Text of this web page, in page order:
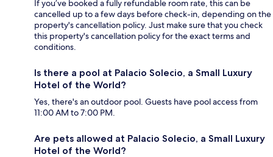
If you’ve booked a fully refundable room rate, this can be
cancelled up to a few days before check-in, depending on the
property's cancellation policy. Just make sure that you check
this property's cancellation policy for the exact terms and
conditions.
Is there a pool at Palacio Solecio, a Small Luxury
Hotel of the World?
Yes, there's an outdoor pool. Guests have pool access from
11:00 AM to 7:00 PM.
Are pets allowed at Palacio Solecio, a Small Luxury
Hotel of the World?